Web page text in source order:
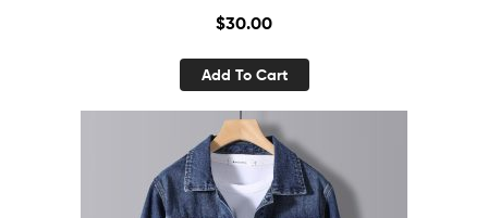
$30.00
Add To Cart